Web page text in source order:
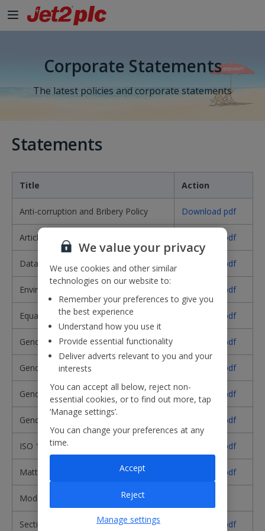
Skip to Main Content
Corporate Statements
The latest policies and corporate statements
Statements
Title Action
Anti-corruption and Bribery Policy Download pdf
Articles of Association Download pdf
Data Protection Policy Download pdf
Environmental Policy​ Download pdf
Equality and Diversity Policy​ Download pdf
Gender Pay Gap Report 2025 Download pdf
Gender Pay Gap Report 2024 Download pdf
Gender Pay Gap Report 2023 Download pdf
Gender Pay Gap Report 2022 Download pdf
ISO 14001 Certificate Download pdf
Matters Reserved for the Board Download pdf
Modern Slavery Statement
Section 172 Download pdf
We value your privacy
We use cookies and other similar
technologies on our website to:
Remember your preferences to give you
the best experience
Understand how you use it
Provide essential functionality
Deliver adverts relevant to you and your
interests
You can accept all below, reject non-
essential cookies, or to find out more, tap
‘Manage settings’.
You can change your preferences at any
time.
Reject
Accept
Manage settings